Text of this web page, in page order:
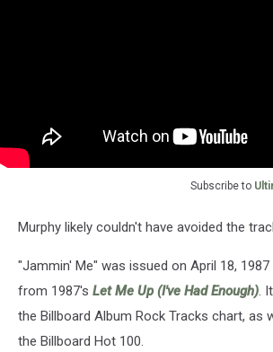
Subscribe to
Murphy likely couldn't have avoided the
"Jammin' Me" was issued on April 18,
from 1987's Let Me Up (I've Had Enough).
the Billboard Album Rock Tracks chart, as
the Billboard Hot 100.